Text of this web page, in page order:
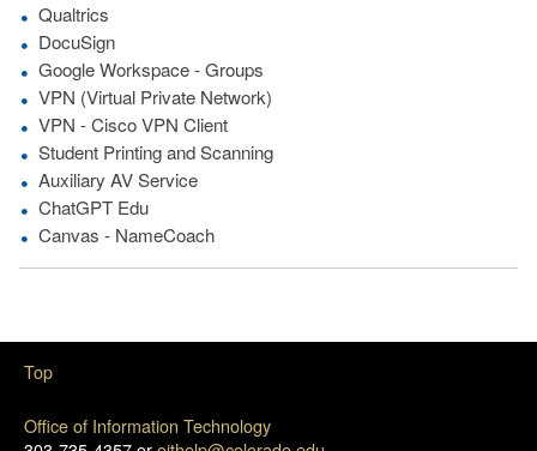
Qualtrics
DocuSign
Google Workspace - Groups
VPN (Virtual Private Network)
VPN - Cisco VPN Client
Student Printing and Scanning
Auxiliary AV Service
ChatGPT Edu
Canvas - NameCoach
Office of Information Technology
Top